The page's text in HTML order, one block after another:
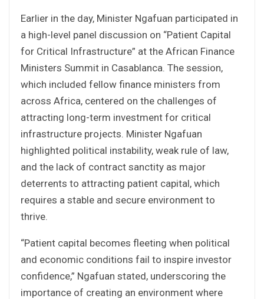
Earlier in the day, Minister Ngafuan participated in
a high-level panel discussion on “Patient Capital
for Critical Infrastructure” at the African Finance
Ministers Summit in Casablanca. The session,
which included fellow finance ministers from
across Africa, centered on the challenges of
attracting long-term investment for critical
infrastructure projects. Minister Ngafuan
highlighted political instability, weak rule of law,
and the lack of contract sanctity as major
deterrents to attracting patient capital, which
requires a stable and secure environment to
thrive.
“Patient capital becomes fleeting when political
and economic conditions fail to inspire investor
confidence,” Ngafuan stated, underscoring the
importance of creating an environment where